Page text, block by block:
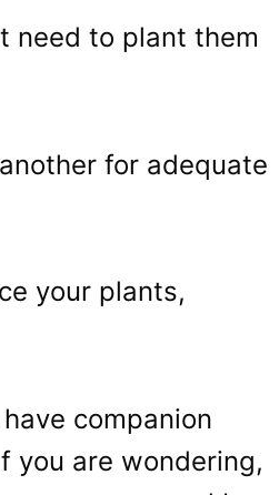
need to plant them
for adequate
your plants,
companion
you are wondering,